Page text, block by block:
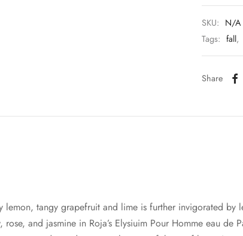
SKU: N/A
Tags: fall,
Share
lemon, tangy grapefruit and lime is further invigorated by
and jasmine in Roja’s Elysiuim Pour Homme eau de